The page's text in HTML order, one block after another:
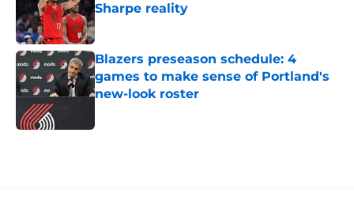
Sharpe reality
Published by on Invalid Date
Blazers preseason schedule: 4
games to make sense of Portland's
new-look roster